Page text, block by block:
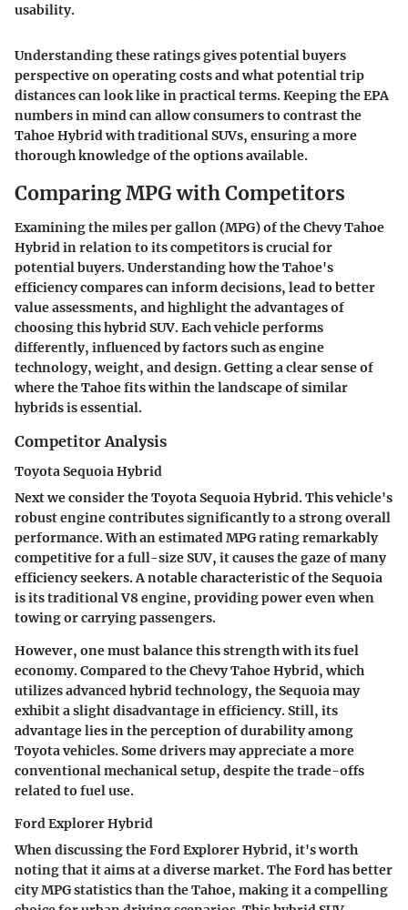
usability.
Understanding these ratings gives potential buyers
perspective on operating costs and what potential trip
distances can look like in practical terms. Keeping the EPA
numbers in mind can allow consumers to contrast the
Tahoe Hybrid with traditional SUVs, ensuring a more
thorough knowledge of the options available.
Comparing MPG with Competitors
Examining the miles per gallon (MPG) of the Chevy Tahoe
Hybrid in relation to its competitors is crucial for
potential buyers. Understanding how the Tahoe's
efficiency compares can inform decisions, lead to better
value assessments, and highlight the advantages of
choosing this hybrid SUV. Each vehicle performs
differently, influenced by factors such as engine
technology, weight, and design. Getting a clear sense of
where the Tahoe fits within the landscape of similar
hybrids is essential.
Competitor Analysis
Toyota Sequoia Hybrid
Next we consider the Toyota Sequoia Hybrid. This vehicle's
robust engine contributes significantly to a strong overall
performance. With an estimated MPG rating remarkably
competitive for a full-size SUV, it causes the gaze of many
efficiency seekers. A notable characteristicof the Sequoia
is its traditional V8 engine, providing power even when
towing or carrying passengers.
However, one must balance this strength with itsfuel
economy. Compared to the Chevy Tahoe Hybrid, which
utilizes advanced hybrid technology, the Sequoia may
exhibit a slight disadvantage in efficiency. Still, its
advantage lies in the perception of durability among
Toyota vehicles. Some drivers may appreciate a more
conventional mechanical setup, despite the trade-offs
related to fuel use.
Ford Explorer Hybrid
When discussing the Ford Explorer Hybrid, it's worth
noting that it aims at a diverse market. The Ford has better
city MPGstatistics than the Tahoe, making it a compelling